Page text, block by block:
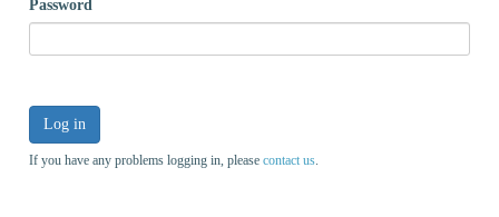
Password
Log in
If you have any problems logging in, please contact us